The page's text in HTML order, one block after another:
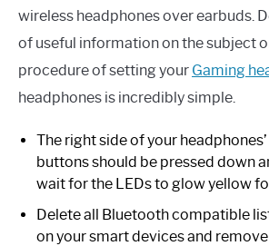
wireless headphones over earbuds.
of useful information on the subject
procedure of setting your Gaming
headphones is incredibly simple.
The right side of your
buttons should be pressed down
wait for the LEDs to glow yellow
Delete all Bluetooth compatible
on your smart devices and